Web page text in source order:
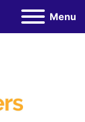
Menu